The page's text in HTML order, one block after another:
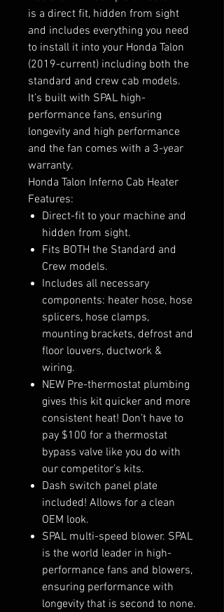
is a direct fit, hidden from sight
and includes everything you need
to install it into your Honda Talon
(2019-current) including both the
standard and crew cab models.
It’s built with SPAL high-
performance fans, ensuring
longevity and high performance
and the fan comes with a 3-year
warranty.
Honda Talon Inferno Cab Heater
Features:
Direct-fit to your machine and
hidden from sight.
Fits BOTH the Standard and
Crew models.
Includes all necessary
components: heater hose, hose
splicers, hose clamps,
mounting brackets, defrost and
floor louvers, ductwork &
wiring.
NEW Pre-thermostat plumbing
gives this kit quicker and more
consistent heat! Don’t have to
pay $100 for a thermostat
bypass valve like you do with
our competitor’s kits.
Dash switch panel plate
included! Allows for a clean
OEM look.
SPAL multi-speed blower. SPAL
is the world leader in high-
performance fans and blowers,
ensuring performance with
longevity that is second to none.